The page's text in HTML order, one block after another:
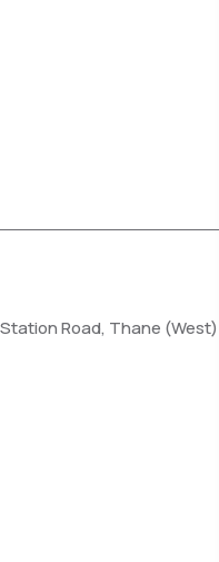
Road, Thane (West)